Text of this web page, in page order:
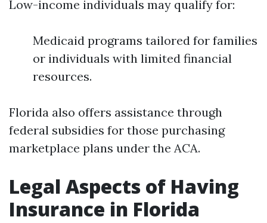
Low-income individuals may qualify for:
Medicaid programs tailored for families
or individuals with limited financial
resources.
Florida also offers assistance through
federal subsidies for those purchasing
marketplace plans under the ACA.
Legal Aspects of Having
Insurance in Florida